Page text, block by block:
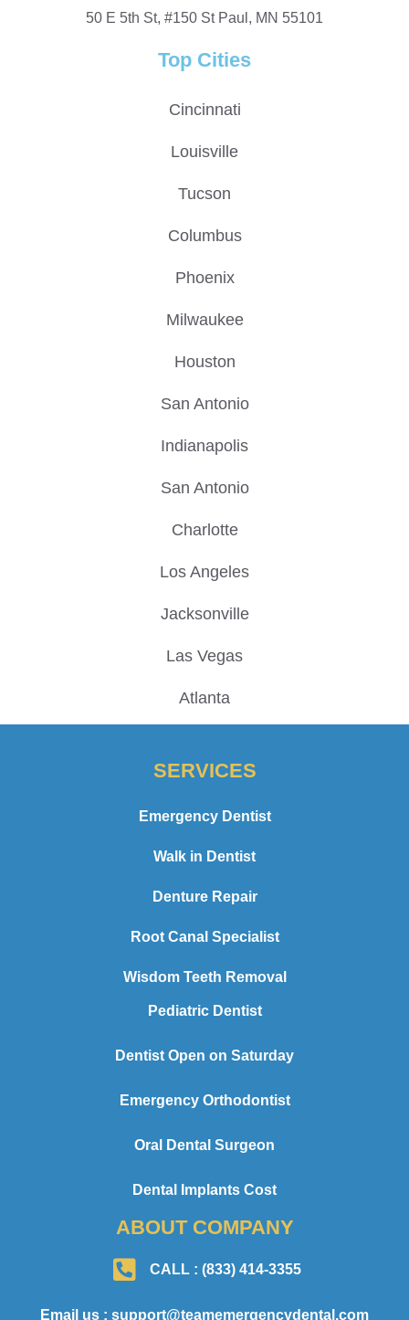
50 E 5th St, #150 St Paul, MN 55101
Top Cities
Cincinnati
Louisville
Tucson
Columbus
Phoenix
Milwaukee
Houston
San Antonio
Indianapolis
San Antonio
Charlotte
Los Angeles
Jacksonville
Las Vegas
Atlanta
SERVICES
Emergency Dentist
Walk in Dentist
Denture Repair
Root Canal Specialist
Wisdom Teeth Removal
Pediatric Dentist
Dentist Open on Saturday
Emergency Orthodontist
Oral Dental Surgeon
Dental Implants Cost
ABOUT COMPANY
CALL : (833) 414-3355
Email us : support@teamemergencydental.com